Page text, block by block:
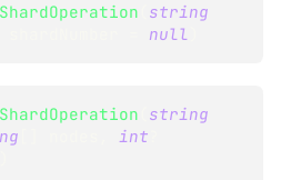
string
null
string
int